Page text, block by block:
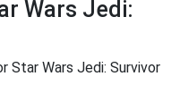
Wars Jedi:
Star Wars Jedi: Survivor